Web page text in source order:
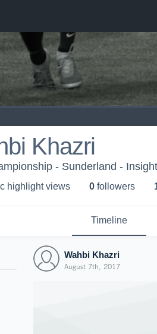
Khazri
- Sunderland -
highlight views 0 followers
Timeline
Wahbi Khazri
August 7th, 2017